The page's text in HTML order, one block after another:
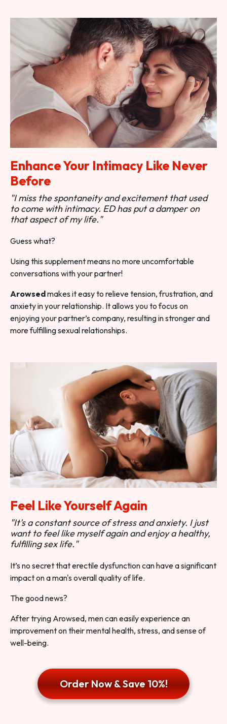
Enhance Your Intimacy Like Never
Before
"I miss the spontaneity and excitement that used
to come with intimacy. ED has put a damper on
that aspect of my life."
Guess what?
Using this supplement means no more uncomfortable
conversations with your partner!
Arowsedmakes it easy to relieve tension, frustration, and
anxiety in your relationship. It allows you to focus on
enjoying your partner’s company, resulting in stronger and
more fulfilling sexual relationships.
Feel Like Yourself Again
"It's a constant source of stress and anxiety. I just
want to feel like myself again and enjoy a healthy,
fulfilling sex life."
It’s no secret that erectile dysfunction can have a significant
impact on a man's overall quality of life.
The good news?
After trying Arowsed, men can easily experience an
improvement on their mental health, stress, and sense of
well-being.
Order Now & Save 10%!